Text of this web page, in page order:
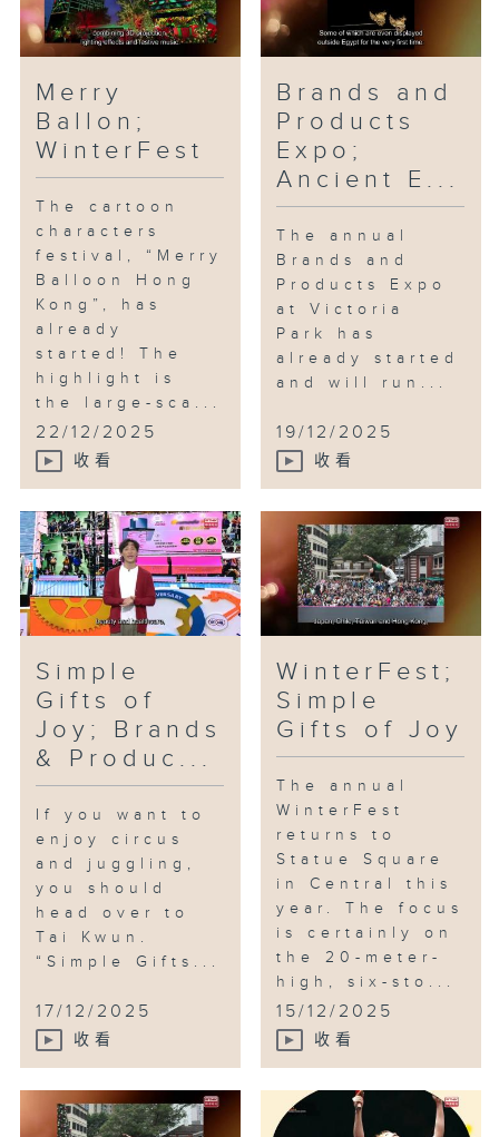
Merry
Ballon;
WinterFest
The cartoon
characters
festival, “Merry
Balloon Hong
Kong”, has
already
started! The
highlight is
the large-sca...
22/12/2025
收看
Brands and
Products
Expo;
Ancient E...
The annual
Brands and
Products Expo
at Victoria
Park has
already started
and will run...
19/12/2025
收看
Simple
Gifts of
Joy; Brands
& Produc...
If you want to
enjoy circus
and juggling,
you should
head over to
Tai Kwun.
“Simple Gifts...
17/12/2025
收看
WinterFest;
Simple
Gifts of Joy
The annual
WinterFest
returns to
Statue Square
in Central this
year. The focus
is certainly on
the 20-meter-
high, six-sto...
15/12/2025
收看